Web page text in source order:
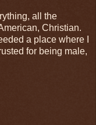
all the
Christian.
a place where I
for being male,